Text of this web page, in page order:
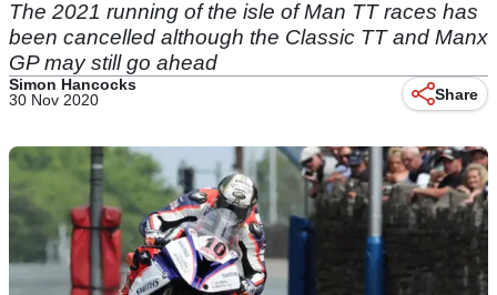
The 2021 running of the isle of Man TT races has
been cancelled although the Classic TT and Manx
GP may still go ahead
Simon Hancocks
30 Nov 2020
Share